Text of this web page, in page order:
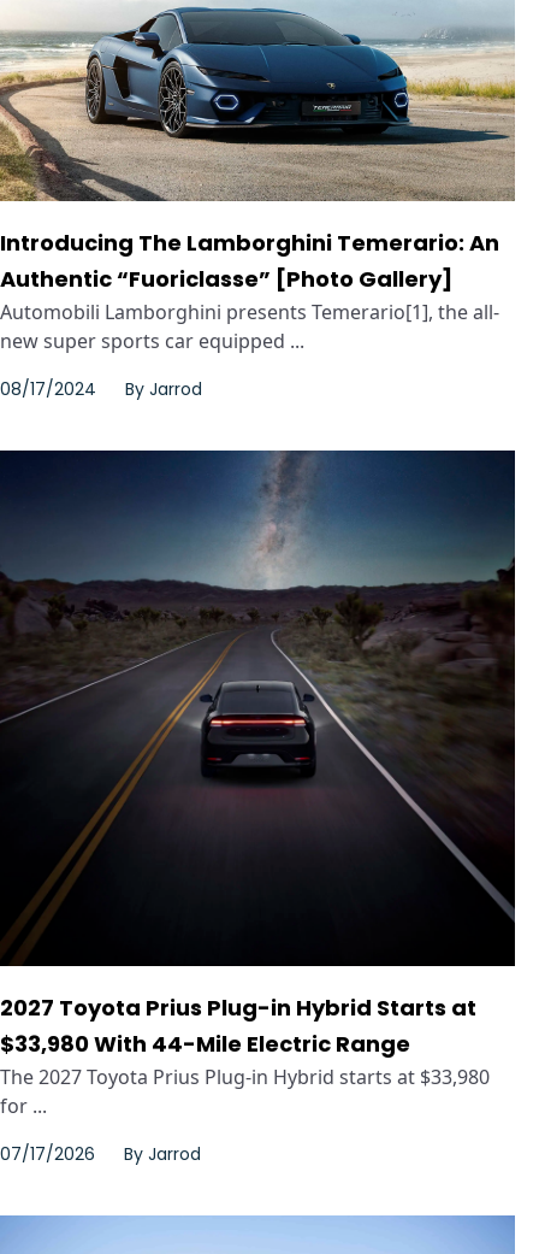
Introducing The Lamborghini Temerario: An
Authentic “Fuoriclasse” [Photo Gallery]
Automobili Lamborghini presents Temerario[1], the all-
new super sports car equipped ...
08/17/2024 By Jarrod
2027 Toyota Prius Plug-in Hybrid Starts at
$33,980 With 44-Mile Electric Range
The 2027 Toyota Prius Plug-in Hybrid starts at $33,980
for ...
07/17/2026 By Jarrod